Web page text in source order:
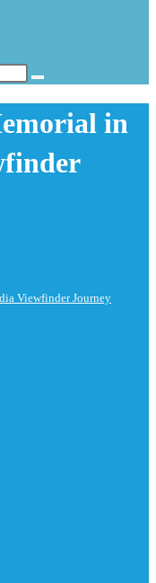
in
Viewfinder Journey